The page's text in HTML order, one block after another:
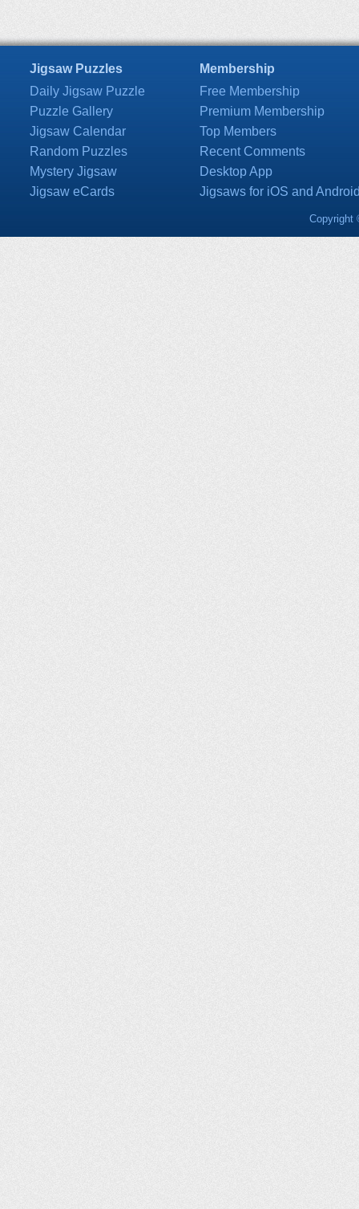
Jigsaw Puzzles
Daily Jigsaw Puzzle
Puzzle Gallery
Jigsaw Calendar
Random Puzzles
Mystery Jigsaw
Jigsaw eCards
Membership
Free Membership
Premium Membership
Top Members
Recent Comments
Desktop App
Jigsaws for iOS and
Copyright